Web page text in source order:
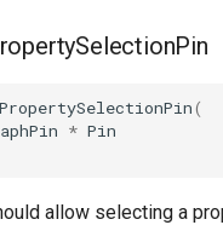
(
* Pin
allow selecting a